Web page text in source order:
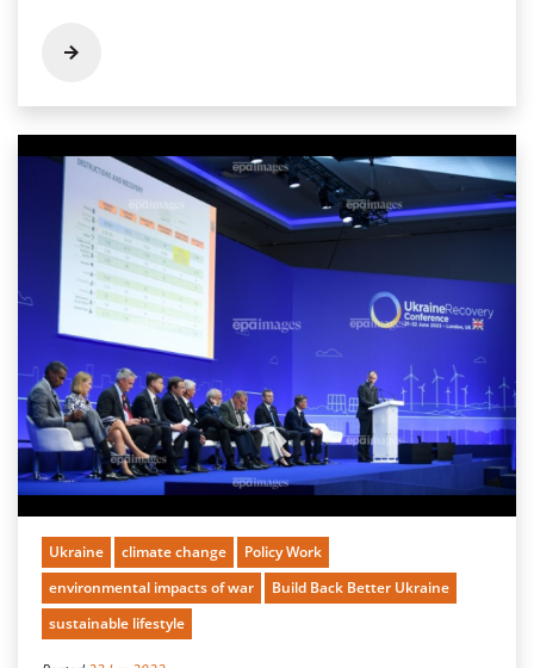
Ukraine climate change
Policy Work
environmental impacts of war
Build Back Better Ukraine
sustainable lifestyle